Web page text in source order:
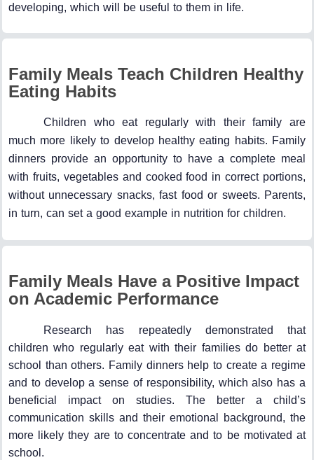
developing, which will be useful to them in life.
Family Meals Teach Children Healthy
Eating Habits
Children who eat regularly with their family are
much more likely to develop healthy eating habits. Family
dinners provide an opportunity to have a complete meal
with fruits, vegetables and cooked food in correct portions,
without unnecessary snacks, fast food or sweets. Parents,
in turn, can set a good example in nutrition for children.
Family Meals Have a Positive Impact
on Academic Performance
Research has repeatedly demonstrated that
children who regularly eat with their families do better at
school than others. Family dinners help to create a regime
and to develop a sense of responsibility, which also has a
beneficial impact on studies. The better a child’s
communication skills and their emotional background, the
more likely they are to concentrate and to be motivated at
school.